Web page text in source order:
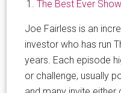
The Best Ever Show
Joe Fairless is an
investor who has run
years. Each episode
or challenge, usually